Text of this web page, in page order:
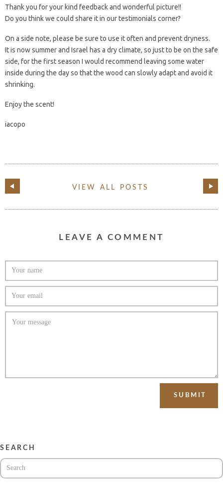
Thank you for your kind feedback and wonderful picture!!
Do you think we could share it in our testimonials corner?
On a side note, please be sure to use it often and prevent dryness.
It is now summer and Israel has a dry climate, so just to be on the safe
side, for the first season I would recommend leaving some water
inside during the day so that the wood can slowly adapt and avoid it
shrinking.
Enjoy the scent!
iacopo
VIEW ALL POSTS
LEAVE A COMMENT
SEARCH